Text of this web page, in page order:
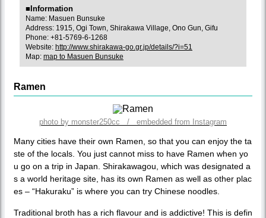
■Information
Name: Masuen Bunsuke
Address: 1915, Ogi Town, Shirakawa Village, Ono Gun, Gifu
Phone: +81-5769-6-1268
Website: http://www.shirakawa-go.gr.jp/details/?i=51
Map: map to Masuen Bunsuke
Ramen
photo by monster250cc / embedded from Instagram
Many cities have their own Ramen, so that you can enjoy the ta
ste of the locals. You just cannot miss to have Ramen when yo
u go on a trip in Japan. Shirakawagou, which was designated a
s a world heritage site, has its own Ramen as well as other plac
es – “Hakuraku” is where you can try Chinese noodles.
Traditional broth has a rich flavour and is addictive! This is defin